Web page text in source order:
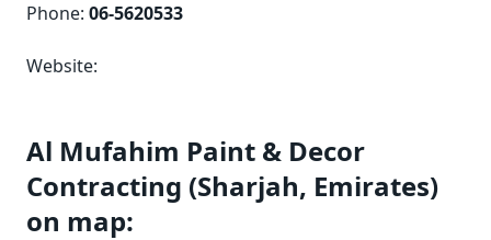
Phone: 06-5620533
Website:
Al Mufahim Paint & Decor
Contracting (Sharjah, Emirates)
on map: